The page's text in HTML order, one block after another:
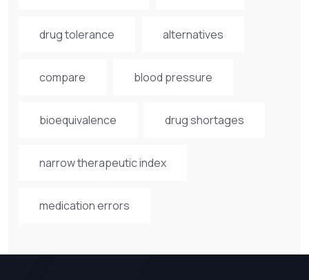
drug tolerance alternatives
compare blood pressure
bioequivalence drug shortages
narrow therapeutic index
medication errors